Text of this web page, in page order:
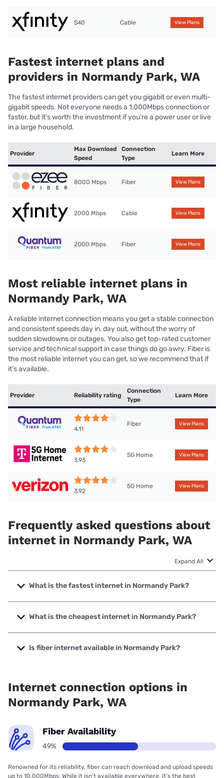
$40 Cable View Plans
Fastest internet plans and
providers in Normandy Park, WA
The fastest internet providers can get you gigabit or even multi-
gigabit speeds. Not everyone needs a 1,000Mbps connection or
faster, but it’s worth the investment if you’re a power user or live
in a large household.
Provider
Max Download
Speed
Connection
Type
Learn More
8000 Mbps Fiber View Plans
2000 Mbps Cable View Plans
2000 Mbps Fiber View Plans
Most reliable internet plans in
Normandy Park, WA
A reliable internet connection means you get a stable connection
and consistent speeds day in, day out, without the worry of
sudden slowdowns or outages. You also get top-rated customer
service and technical support in case things do go awry. Fiber is
the most reliable internet you can get, so we recommend that if
it’s available.
Provider Reliability rating
Connection
Type
Learn More
4.11
Fiber View Plans
3.93
5G Home View Plans
3.92
5G Home View Plans
Frequently asked questions about
internet in Normandy Park, WA
Expand All
What is the fastest internet in Normandy Park?
The fastest internet in Normandy Park is Ezee Fiber with
speeds up to 8000 Mbps.
What is the cheapest internet in Normandy Park?
The cheapest internet in Normandy Park is Verizon Home
Internet with prices starting at $35.
Is fiber internet available in Normandy Park?
Internet connection options in
Normandy Park, WA
Fiber Availability
49%
Renowned for its reliability, fiber can reach download and upload speeds
up to 10,000Mbps. While it isn’t available everywhere, it’s the best